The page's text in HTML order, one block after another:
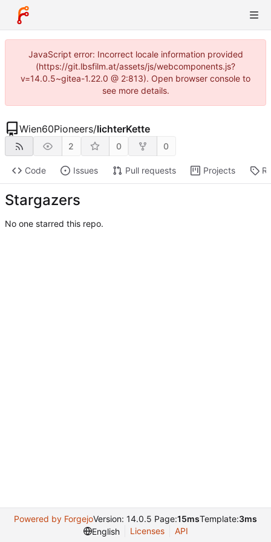
JavaScript error: Incorrect locale information provided
(https://git.lbsfilm.at/assets/js/webcomponents.js?
v=14.0.5~gitea-1.22.0 @ 2:813). Open browser console to
see more details.
Wien60Pioneers/lichterKette
2 0 0
Code Issues Pull requests Projects
Stargazers
No one starred this repo.
Powered by ForgejoVersion: 14.0.5 Page:15msTemplate:3ms
English
Licenses API